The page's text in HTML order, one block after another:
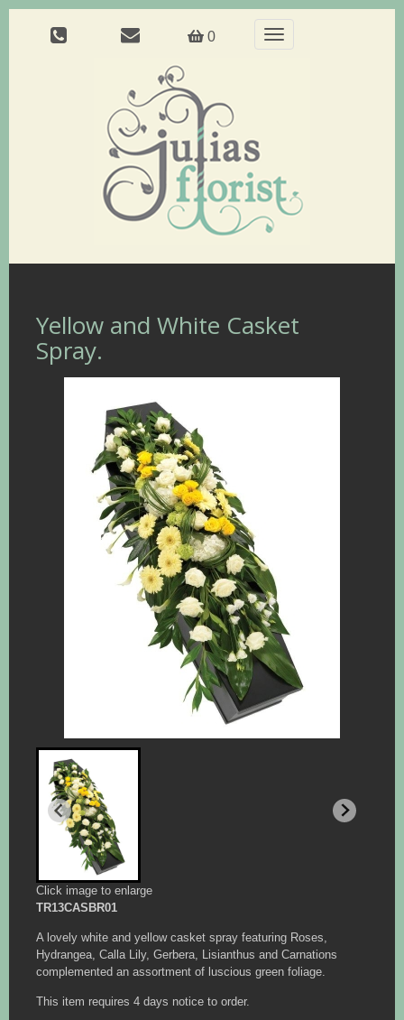
0
Toggle
Yellow and White Casket
Spray.
Click image to enlarge
TR13CASBR01
A lovely white and yellow casket spray featuring Roses,
Hydrangea, Calla Lily, Gerbera, Lisianthus and Carnations
complemented an assortment of luscious green foliage.
This item requires 4 days notice to order.